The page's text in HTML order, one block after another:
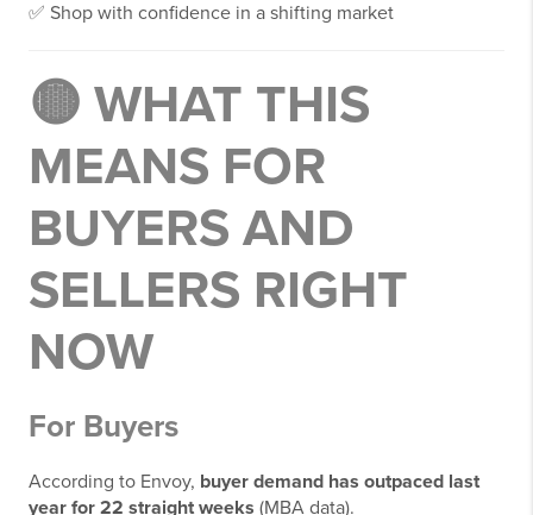
✅ Shop with confidence in a shifting market
🟡 WHAT THIS
MEANS FOR
BUYERS AND
SELLERS RIGHT
NOW
For Buyers
According to Envoy, buyer demand has outpaced last
year for 22 straight weeks (MBA data).